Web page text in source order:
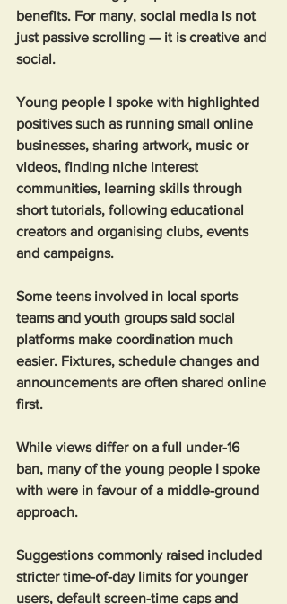
benefits. For many, social media is not
just passive scrolling — it is creative and
social.
Young people I spoke with highlighted
positives such as running small online
businesses, sharing artwork, music or
videos, finding niche interest
communities, learning skills through
short tutorials, following educational
creators and organising clubs, events
and campaigns.
Some teens involved in local sports
teams and youth groups said social
platforms make coordination much
easier. Fixtures, schedule changes and
announcements are often shared online
first.
While views differ on a full under-16
ban, many of the young people I spoke
with were in favour of a middle-ground
approach.
Suggestions commonly raised included
stricter time-of-day limits for younger
users, default screen-time caps and